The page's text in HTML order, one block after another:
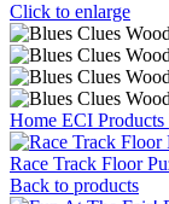
Click to enlarge
Home ECI Products
Race Track Floor
Back to products